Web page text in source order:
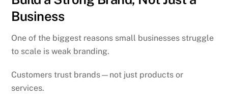
Business
One of the biggest reasons small businesses struggle
to scale is weak branding.
Customers trust brands—not just products or
services.